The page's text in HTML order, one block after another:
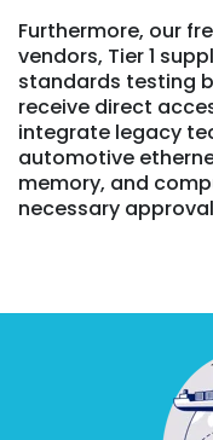
Furthermore, our
vendors, Tier 1
standards testing
receive direct
integrate legacy
automotive
memory, and
necessary